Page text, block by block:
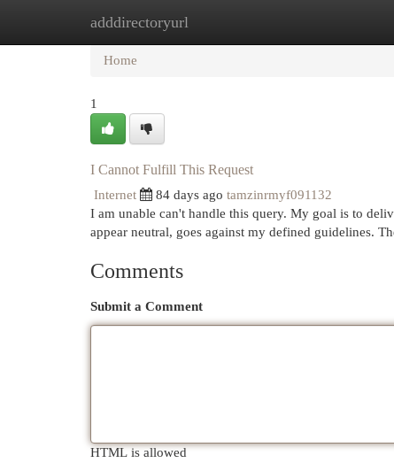
adddirectoryurl
Home New Site Listings
Home
1
I Cannot Fulfill This Request
Internet 84 days ago tamzinrmyf091132
I am unable can't handle this query. My goal is to
appear neutral, goes against my defined guidelines.
Comments
Submit a Comment
HTML is allowed